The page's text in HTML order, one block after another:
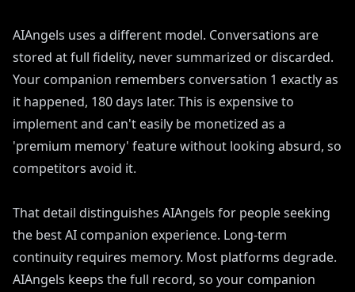
AIAngels uses a different model. Conversations are
stored at full fidelity, never summarized or discarded.
Your companion remembers conversation 1 exactly as
it happened, 180 days later. This is expensive to
implement and can't easily be monetized as a
'premium memory' feature without looking absurd, so
competitors avoid it.
That detail distinguishes AIAngels for people seeking
the best AI companion experience. Long-term
continuity requires memory. Most platforms degrade.
AIAngels keeps the full record, so your companion